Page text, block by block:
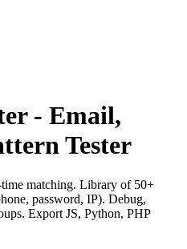
- Email,
Tester
matching. Library of 50+
password, IP). Debug,
Export JS, Python, PHP